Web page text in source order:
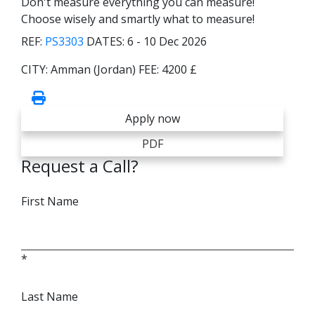
Choose wisely and smartly what to measure!
REF: PS3303 DATES: 6 - 10 Dec 2026
CITY: Amman (Jordan) FEE: 4200 £
Apply now
PDF
Request a Call?
First Name
*
Last Name